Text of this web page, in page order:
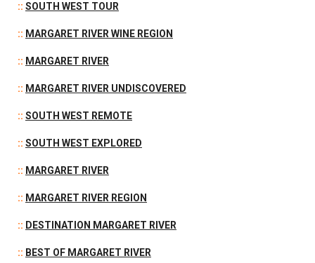
:: SOUTH WEST TOU R
:: MARGARET RIVER WINE REGION
:: MARGARET RIVER
:: MARGARET RIVER UNDISCOVERED
:: SOUTH WEST REMOTE
:: SOUTH WEST EXPLORED
:: MARGARET RIVER
:: MARGARET RIVER REGION
:: DESTINATION MARGARET RIVER
:: BEST OF MARGARET RIVER